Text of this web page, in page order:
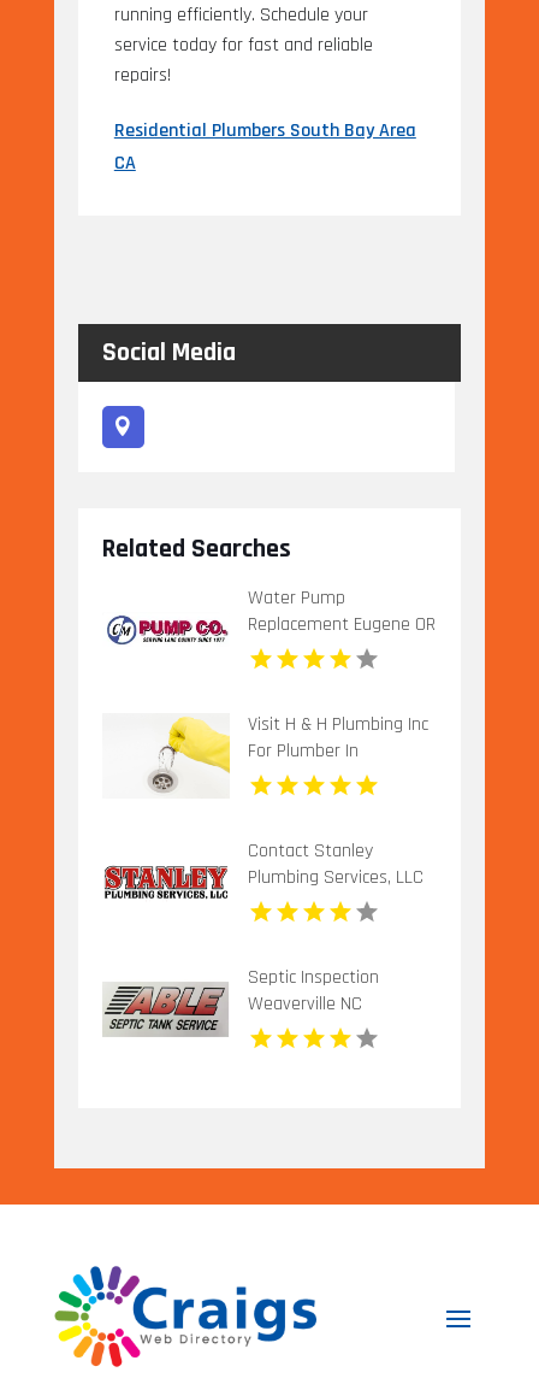
running efficiently. Schedule your
service today for fast and reliable
repairs!
Residential Plumbers South Bay Area
CA
Social Media
Related Searches
Water Pump
Replacement Eugene OR
Visit H & H Plumbing Inc
For Plumber In
Urbandale IA.
Contact Stanley
Plumbing Services, LLC
for Professional Gas
Pipe Installation in
Septic Inspection
Weaverville NC